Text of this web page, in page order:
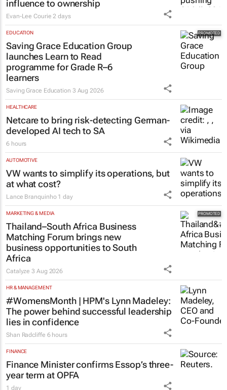
influence to ownership
Evan-Lee Courie 2 days
Saving Grace Education Group
launches Learn to Read
programme for Grade R–6
learners
Saving Grace Education 3 Aug 2026
Netcare to bring risk-detecting German-
developed AI tech to SA
6 hours
VW wants to simplify its operations, but
at what cost?
Lance Branquinho 1 day
Thailand–South Africa Business
Matching Forum brings new
business opportunities to South
Africa
Catalyze3 Aug 2026
#WomensMonth | HPM's Lynn Madeley:
The power behind successful leadership
lies in confidence
Shan Radcliffe 6 hours
Finance Minister confirms Essop’s three-
year term at OPFA